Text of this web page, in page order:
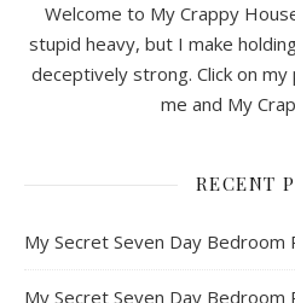
Welcome to My Crappy
stupid heavy, but I make
deceptively strong. Click on
me and My
RECENT
My Secret Seven Day Bedroom
My Secret Seven Day Bedroom